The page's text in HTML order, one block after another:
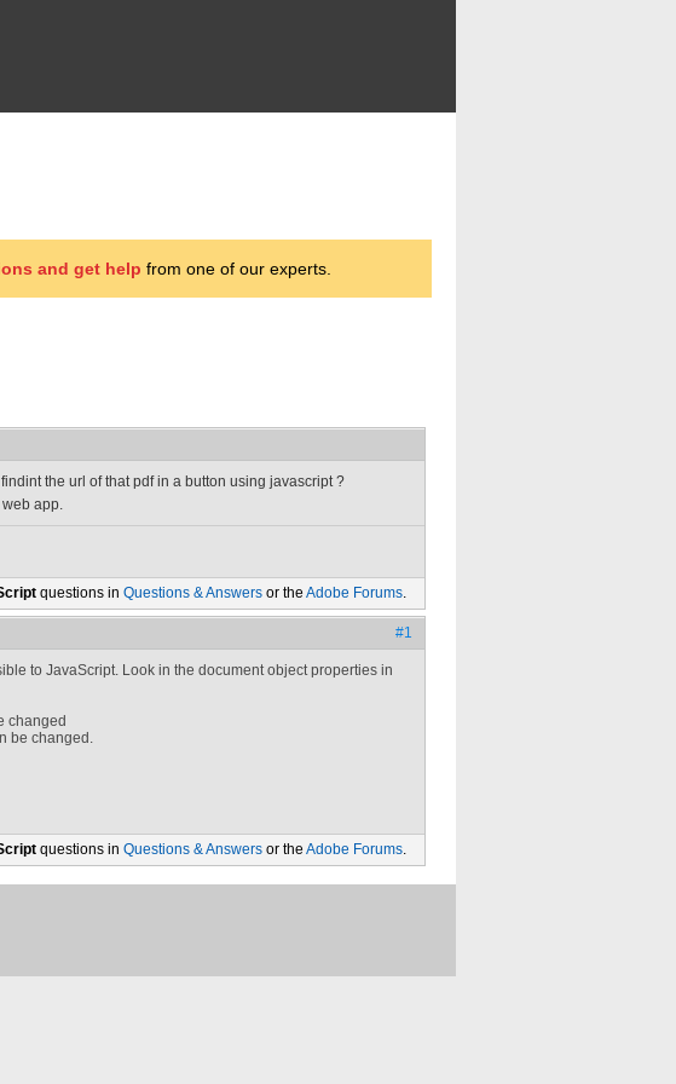
and get help from one of our experts.
the url of that pdf in a button using javascript ?
app.
questions in Questions & Answers or the Adobe Forums.
#1
to JavaScript. Look in the document object properties in
changed
be changed.
questions in Questions & Answers or the Adobe Forums.